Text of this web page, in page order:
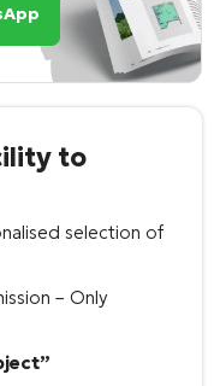
to
selection of
– Only